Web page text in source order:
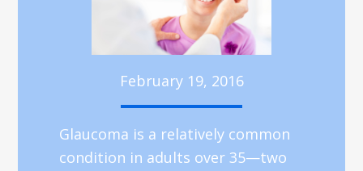
February 19, 2016
Glaucoma is a relatively common
condition in adults over 35—two